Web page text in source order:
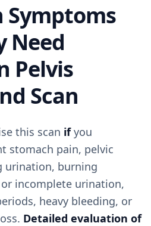
Symptoms
Need
Pelvis
Scan
this scan ifyou
stomach pain, pelvic
urination, burning
incomplete urination,
heavy bleeding, or
Detailed evaluation of